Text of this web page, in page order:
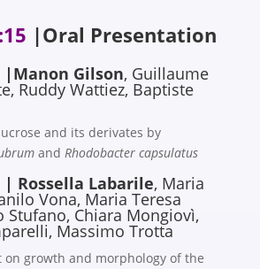
|Oral Presentation
| Manon Gilson, Guillaume
Ruddy Wattiez, Baptiste
and its derivates by
and Rhodobacter capsulatus
| Rossella Labarile, Maria
Vona, Maria Teresa
Stufano, Chiara Mongiovì,
Massimo Trotta
on growth and morphology of the